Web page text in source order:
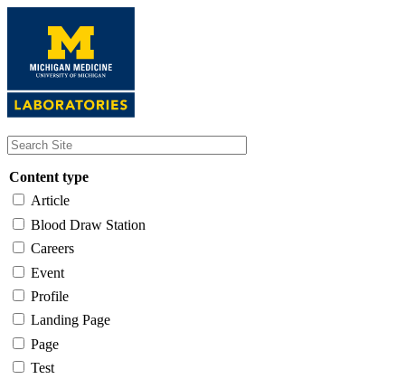
content
Content type
Article
Blood Draw Station
Careers
Event
Profile
Landing Page
Page
Test